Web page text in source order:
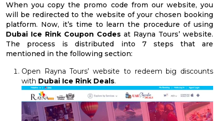
When you copy the promo code from our website, you
will be redirected to the website of your chosen booking
platform. Now, it’s time to learn the procedure of using
Dubai Ice Rink Coupon Codes at Rayna Tours’ website.
The process is distributed into 7 steps that are
mentioned in the following section:
Open Rayna Tours’ website to redeem big discounts
with Dubai Ice Rink Deals.